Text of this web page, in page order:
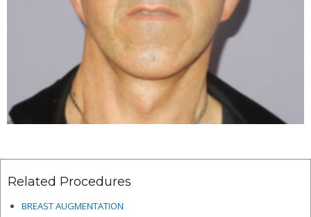
Related Procedures
BREAST AUGMENTATION